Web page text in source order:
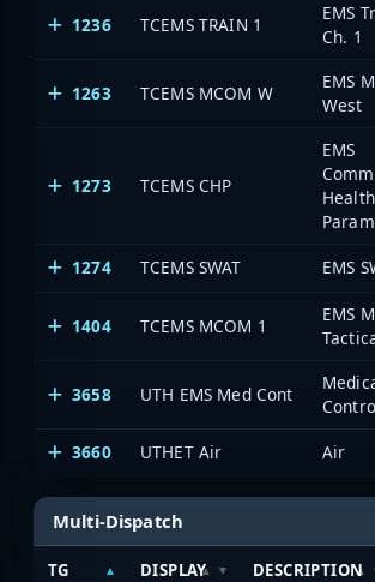
1236 TCEMS TRAIN 1
EMS
Ch. 1
1263 TCEMS MCOM W
EMS
West
1273 TCEMS CHP
EMS
Health
1274
TCEMS SWAT EMS
1404 TCEMS MCOM 1
EMS
3658 UTH EMS Med Cont
3660
UTHET Air Air
Multi-Dispatch
TG DISPLAY DESCRIPTION